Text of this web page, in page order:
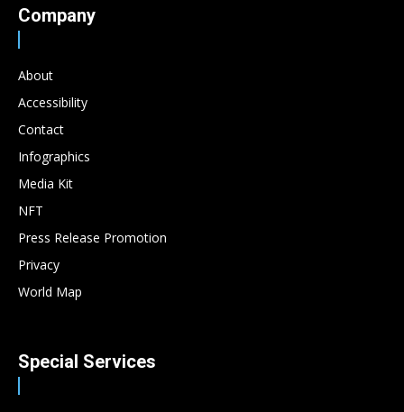
Company
About
Accessibility
Contact
Infographics
Media Kit
NFT
Press Release Promotion
Privacy
World Map
Special Services